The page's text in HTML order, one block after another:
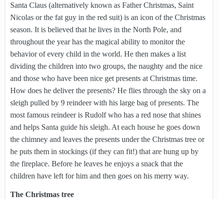
Santa Claus (alternatively known as Father Christmas, Saint
Nicolas or the fat guy in the red suit) is an icon of the Christmas
season. It is believed that he lives in the North Pole, and
throughout the year has the magical ability to monitor the
behavior of every child in the world. He then makes a list
dividing the children into two groups, the naughty and the nice
and those who have been nice get presents at Christmas time.
How does he deliver the presents? He flies through the sky on a
sleigh pulled by 9 reindeer with his large bag of presents. The
most famous reindeer is Rudolf who has a red nose that shines
and helps Santa guide his sleigh. At each house he goes down
the chimney and leaves the presents under the Christmas tree or
he puts them in stockings (if they can fit!) that are hung up by
the fireplace. Before he leaves he enjoys a snack that the
children have left for him and then goes on his merry way.
The Christmas tree